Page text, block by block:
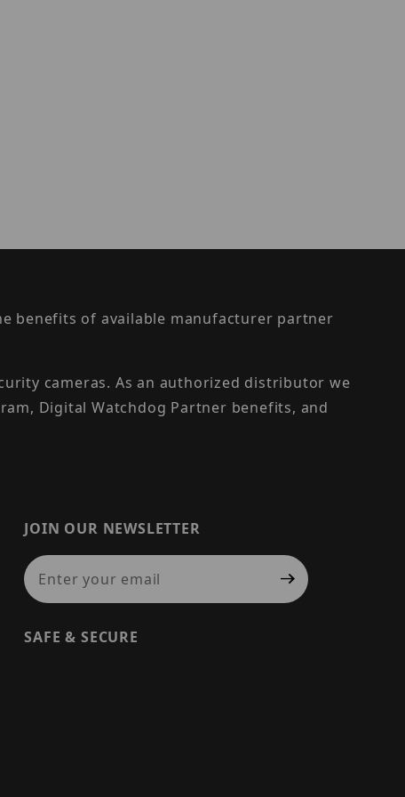
benefits of available manufacturer partner
cameras. As an authorized distributor we
Digital Watchdog Partner benefits, and
JOIN OUR NEWSLETTER
Join Our Newsletter
SAFE & SECURE